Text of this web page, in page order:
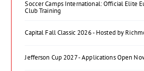
Soccer Camps International: Official Elite
Club Training
Capital Fall Classic 2026 - Hosted by
Jefferson Cup 2027 - Applications Open